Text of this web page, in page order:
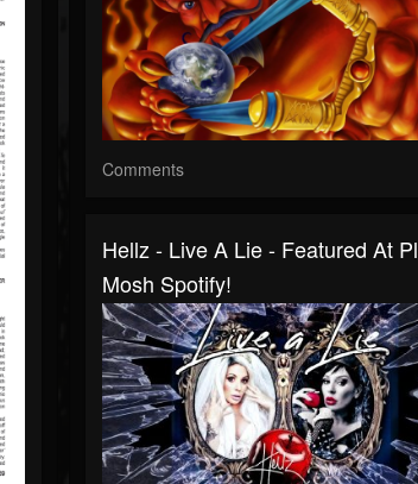
Comments
Hellz - Live A Lie - Featured At
Mosh Spotify!